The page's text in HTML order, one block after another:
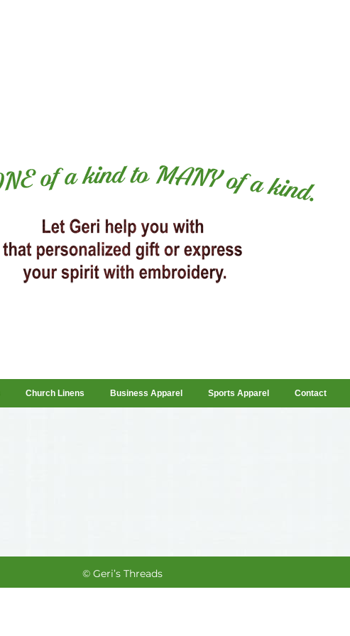
Church Linens Business Apparel Sports Apparel Contact
© Geri’s Threads